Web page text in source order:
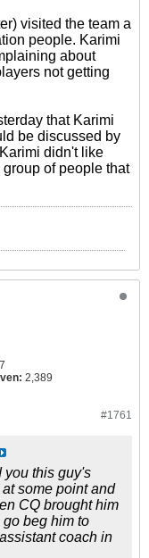
visited the team a
people. Karimi
about
not getting
that Karimi
be discussed by
didn't like
of people that
2,389
#1761
you this guy's
some point and
CQ brought him
beg him to
coach in